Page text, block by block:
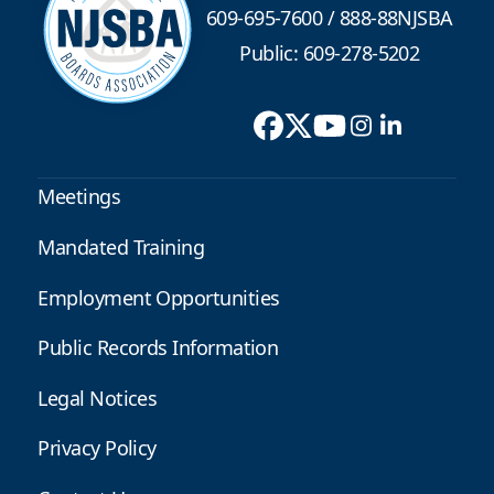
609-695-7600/888-88NJSBA
Public: 609-278-5202
Meetings
Mandated Training
Employment Opportunities
Public Records Information
Legal Notices
Privacy Policy